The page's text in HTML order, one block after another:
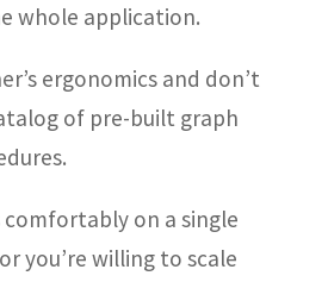
whole application.
ergonomics and don’t
of pre-built graph
on a single
you’re willing to scale